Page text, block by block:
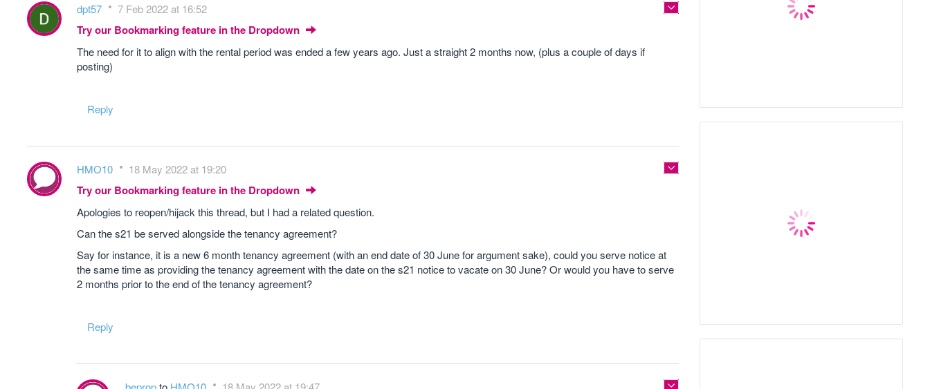
dpt57 7 Feb 2022 at 16:52
Try our Bookmarking feature in the Dropdown
The need for it to align with the rental period was ended a few years ago. Just a straight 2 months now, (plus a couple of days if
posting)
Reply
HMO10 18 May 2022 at 19:20
Try our Bookmarking feature in the Dropdown
Apologies to reopen/hijack this thread, but I had a related question.
Can the s21 be served alongside the tenancy agreement?
Say for instance, it is a new 6 month tenancy agreement (with an end date of 30 June for argument sake), could you serve notice at
the same time as providing the tenancy agreement with the date on the s21 notice to vacate on 30 June? Or would you have to serve
2 months prior to the end of the tenancy agreement?
Reply